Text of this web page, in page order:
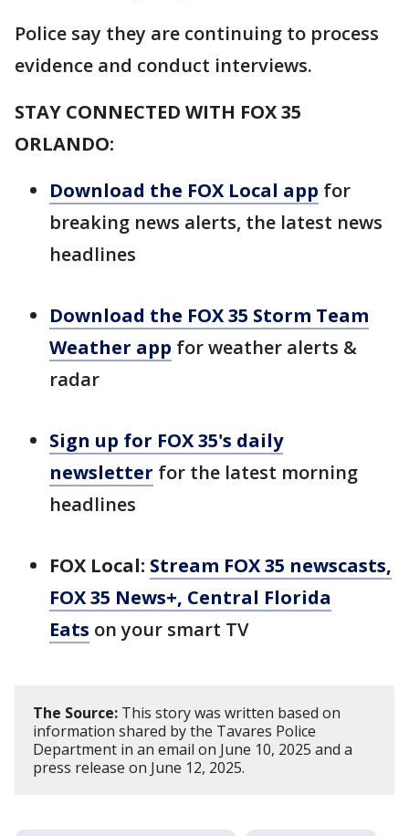
Police say they are continuing to process
evidence and conduct interviews.
STAY CONNECTED WITH FOX 35
ORLANDO:
Download the FOX Local app for
breaking news alerts, the latest news
headlines
Download the FOX 35 Storm Team
Weather app for weather alerts &
radar
Sign up for FOX 35's daily
newsletter for the latest morning
headlines
FOX Local: Stream FOX 35 newscasts,
FOX 35 News+, Central Florida
Eats on your smart TV
The Source: This story was written based on
information shared by the Tavares Police
Department in an email on June 10, 2025 and a
press release on June 12, 2025.